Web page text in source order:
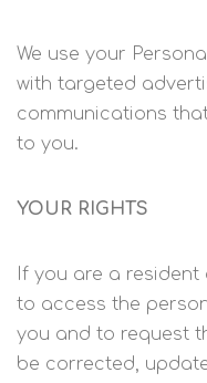
We use your
with targeted
communications
to you.
YOUR RIGHTS
If you are a
to access the
you and to request
be corrected,